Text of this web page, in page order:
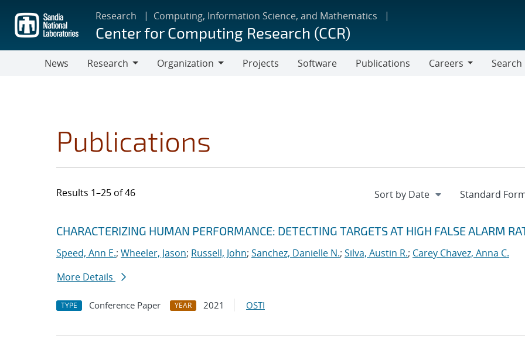
main
content
Research Computing, Information Science, and Mathematics
Center for Computing Research (CCR)
News
Research
Organization
Projects Software Publications
Careers
Search
Publications
Results 1–25 of 46
Search results
Jump to search filters
CHARACTERIZING HUMAN PERFORMANCE: DETECTING TARGETS AT HIGH FALSE ALARM
Speed, Ann E.; Wheeler, Jason; Russell, John; Sanchez, Danielle N.; Silva, Austin R.; Carey Chavez, Anna C.
More Details
TYPE Conference Paper YEAR 2021 OSTI